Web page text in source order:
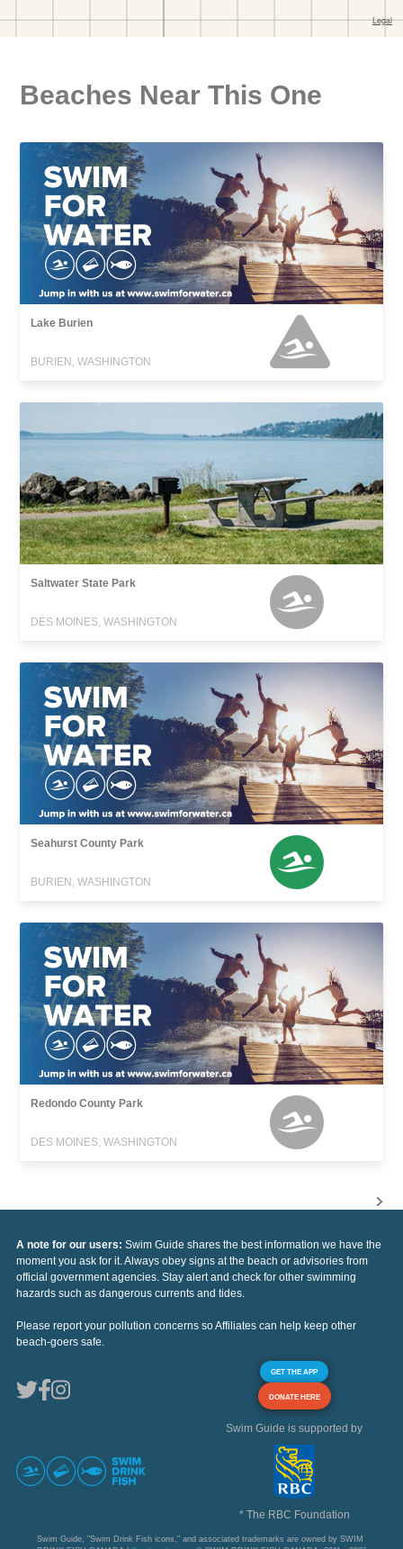
Beaches Near This One
Lake Burien
BURIEN, WASHINGTON
Saltwater State Park
DES MOINES, WASHINGTON
Seahurst County Park
BURIEN, WASHINGTON
Redondo County Park
DES MOINES, WASHINGTON
A note for our users: Swim Guide shares the best information we have the
moment you ask for it. Always obey signs at the beach or advisories from
official government agencies. Stay alert and check for other swimming
hazards such as dangerous currents and tides.
Please report your pollution concerns so Affiliates can help keep other
beach-goers safe.
GET THE APP
DONATE HERE
Swim Guide is supported by
* The RBC Foundation
Swim Guide, "Swim Drink Fish icons," and associated trademarks are owned by SWIM